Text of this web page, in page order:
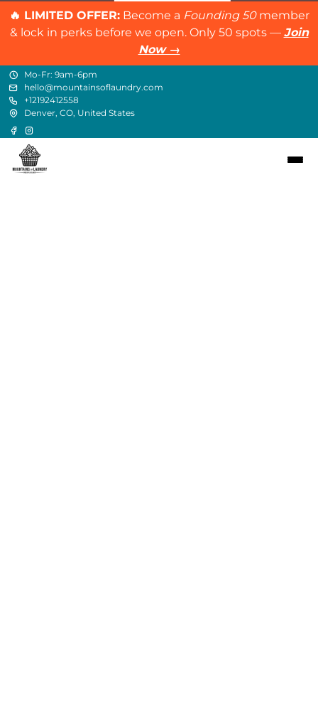
🔥 LIMITED OFFER:Become a Founding 50member
& lock in perks before we open. Only 50 spots — Join
Now →
Mo-Fr: 9am-6pm
hello@mountainsoflaundry.com
+12192412558
Denver, CO, United States